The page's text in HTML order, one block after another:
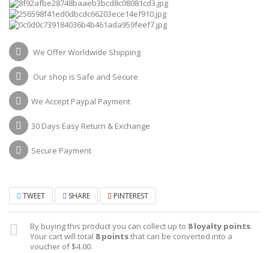
We Offer Worldwide Shipping
Our shop is Safe and Secure
We Accept Paypal Payment
30 Days Easy Return & Exchange
Secure Payment
TWEET SHARE PINTEREST
By buying this product you can collect up to 8loyalty points.
Your cart will total 8pointsthat can be converted into a
voucher of$4.00.